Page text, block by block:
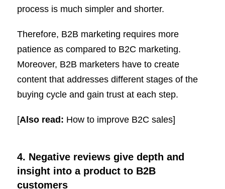
process is much simpler and shorter.
Therefore, B2B marketing requires more
patience as compared to B2C marketing.
Moreover, B2B marketers have to create
content that addresses different stages of the
buying cycle and gain trust at each step.
[Also read: How to improve B2C sales]
4. Negative reviews give depth and
insight into a product to B2B
customers